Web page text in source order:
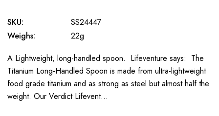
SKU:
SS24447
Weighs:
22g
A Lightweight, long-handled spoon. Lifeventure says: The
Titanium Long-Handled Spoon is made from ultra-lightweight
food grade titanium and as strong as steel but almost half the
weight. Our Verdict Lifevent…